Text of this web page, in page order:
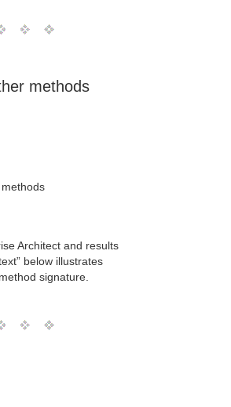
methods
Architect and results
below illustrates
signature.